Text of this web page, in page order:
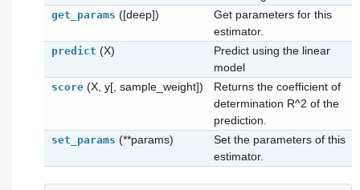
get_params ([deep])
Get parameters for this
estimator.
predict (X)
Predict using the linear
model
score (X, y[, sample_weight])
Returns the coefficient of
determination R^2 of the
prediction.
set_params (**params)
Set the parameters of this
estimator.